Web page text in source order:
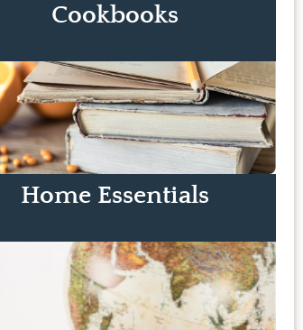
Cookbooks
Home Essentials